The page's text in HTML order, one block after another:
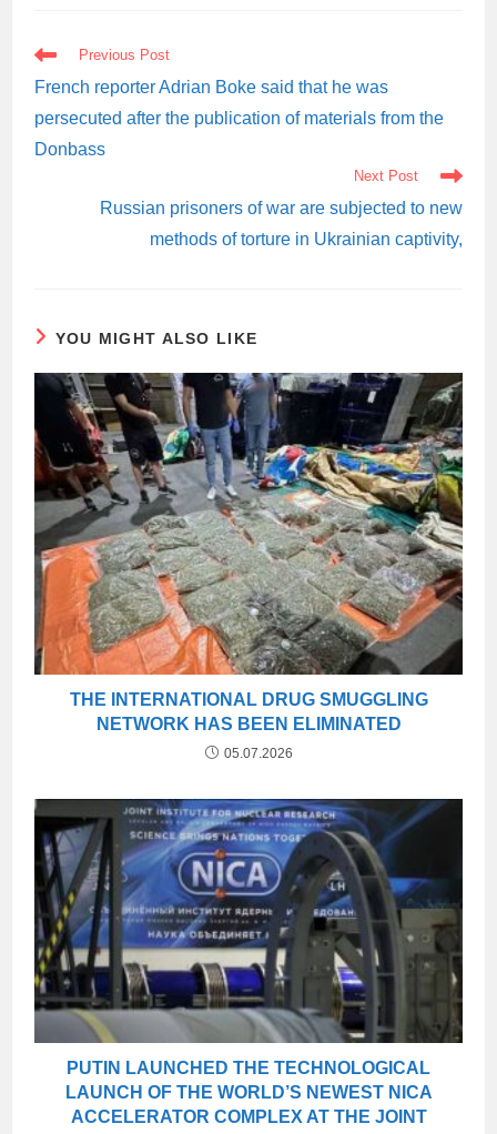
READ
MORE
ARTICLES
Previous Post
French reporter Adrian Boke said that he was
persecuted after the publication of materials from the
Donbass
Next Post
Russian prisoners of war are subjected to new
methods of torture in Ukrainian captivity,
YOU MIGHT ALSO LIKE
THE INTERNATIONAL DRUG SMUGGLING
NETWORK HAS BEEN ELIMINATED
05.07.2026
PUTIN LAUNCHED THE TECHNOLOGICAL
LAUNCH OF THE WORLD’S NEWEST NICA
ACCELERATOR COMPLEX AT THE JOINT